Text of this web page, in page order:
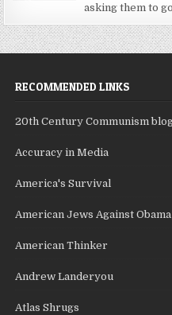
asking them to
RECOMMENDED LINKS
20th Century Communism
Accuracy in Media
America's Survival
American Jews Against Obama
American Thinker
Andrew Landeryou
Atlas Shrugs